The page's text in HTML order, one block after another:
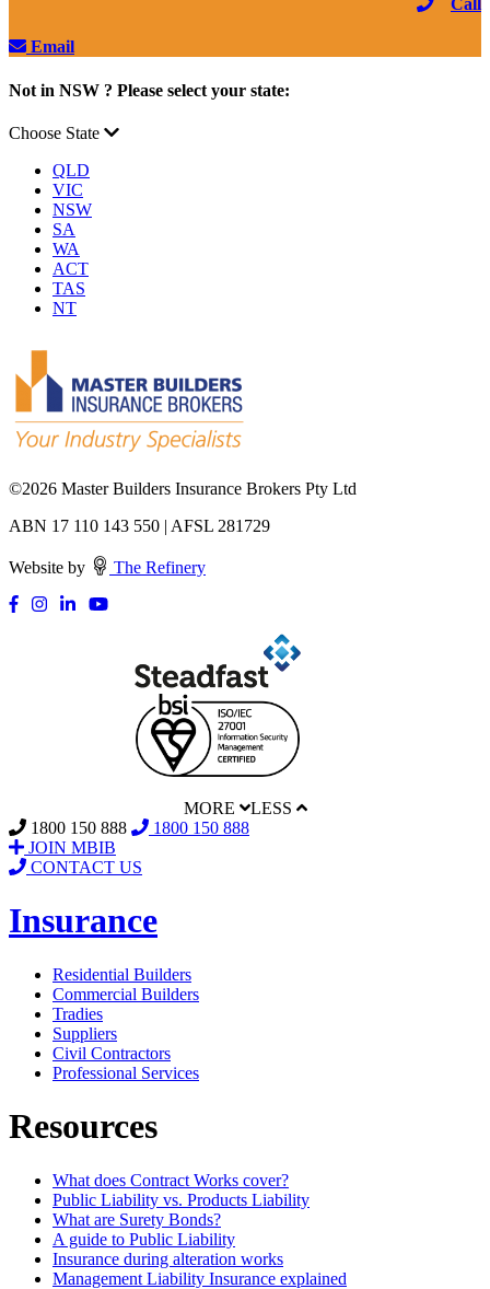
Call
Email
Not in NSW ? Please select your state:
Choose State
QLD
VIC
NSW
SA
WA
ACT
TAS
NT
©2026 Master Builders Insurance Brokers Pty Ltd
ABN 17 110 143 550 | AFSL 281729
Website by The Refinery
MORE
LESS
1800 150 888
1800 150 888
JOIN MBIB
CONTACT US
Insurance
Residential Builders
Commercial Builders
Tradies
Suppliers
Civil Contractors
Professional Services
Resources
What does Contract Works cover?
Public Liability vs. Products Liability
What are Surety Bonds?
A guide to Public Liability
Insurance during alteration works
Management Liability Insurance explained